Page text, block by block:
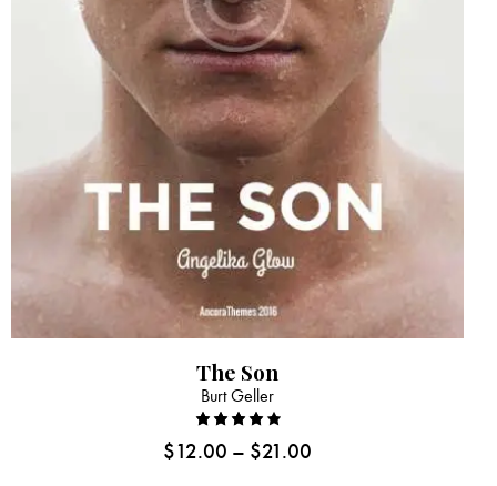
The Son
Burt Geller
$12.00 – $21.00
Rated